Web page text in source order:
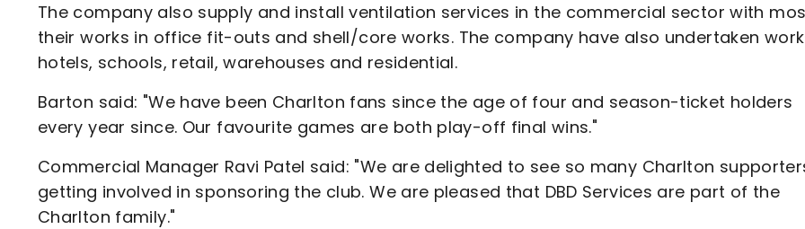
The company also supply and install ventilation services in the commercial sector with
their works in office fit-outs and shell/core works. The company have also undertaken
hotels, schools, retail, warehouses and residential.
Barton said: "We have been Charlton fans since the age of four and season-ticket holders
every year since. Our favourite games are both play-off final wins."
Commercial Manager Ravi Patel said: "We are delighted to see so many Charlton
getting involved in sponsoring the club. We are pleased that DBD Services are part of the
Charlton family."